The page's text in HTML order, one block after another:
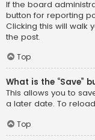
If the board
button for reporting
Clicking this will walk
the post.
Top
What is the “Save”
This allows you to
a later date. To
Top